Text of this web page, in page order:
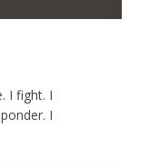
I fight. I
I